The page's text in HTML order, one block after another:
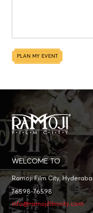
PLAN MY EVENT
WELCOME TO
Ramoji Film City,
76598-76598
info@ramojifilmcity.com